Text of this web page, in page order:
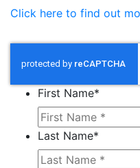
Click here to find out
First Name*
Last Name*